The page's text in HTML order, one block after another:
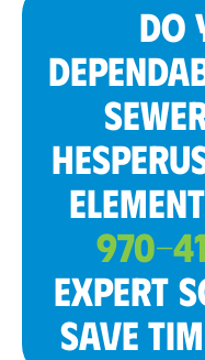
DO
970-
EXPERT
SAVE